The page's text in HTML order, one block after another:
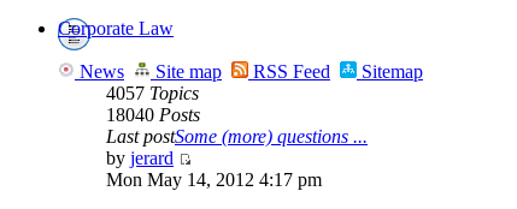
Corporate Law
News Site map RSS Feed
Sitemap
4057 Topics
18040 Posts
Last postSome (more) questions ...
by jerard
Mon May 14, 2012 4:17 pm